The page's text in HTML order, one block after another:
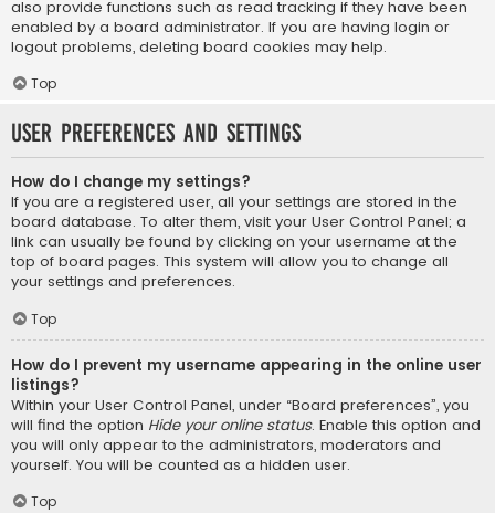
also provide functions such as read tracking if they have been
enabled by a board administrator. If you are having login or
logout problems, deleting board cookies may help.
Top
User Preferences and settings
How do I change my settings?
If you are a registered user, all your settings are stored in the
board database. To alter them, visit your User Control Panel; a
link can usually be found by clicking on your username at the
top of board pages. This system will allow you to change all
your settings and preferences.
Top
How do I prevent my username appearing in the online user
listings?
Within your User Control Panel, under “Board preferences”, you
will find the option Hide your online status. Enable this option and
you will only appear to the administrators, moderators and
yourself. You will be counted as a hidden user.
Top